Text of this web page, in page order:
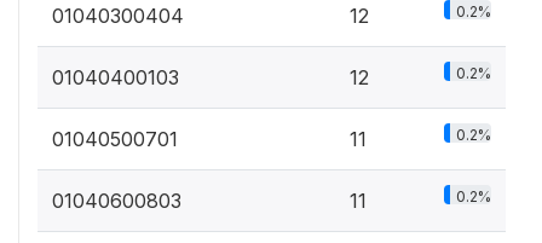
01040300404 12 0.2%
01040400103 12 0.2%
01040500701 11 0.2%
01040600803 11 0.2%